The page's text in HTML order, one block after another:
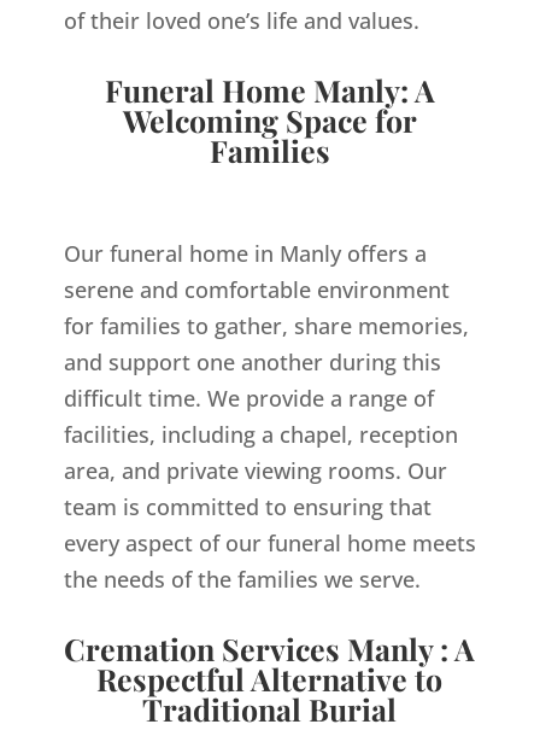
of their loved one’s life and values.
Funeral Home Manly: A
Welcoming Space for
Families
Our funeral home in Manly offers a
serene and comfortable environment
for families to gather, share memories,
and support one another during this
difficult time. We provide a range of
facilities, including a chapel, reception
area, and private viewing rooms. Our
team is committed to ensuring that
every aspect of our funeral home meets
the needs of the families we serve.
Cremation Services Manly : A
Respectful Alternative to
Traditional Burial